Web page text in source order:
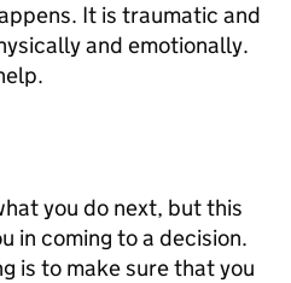
It is traumatic and
and emotionally.
you do next, but this
in coming to a decision.
is to make sure that you